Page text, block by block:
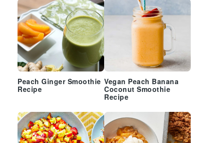
Peach Ginger Smoothie
Recipe
Vegan Peach Banana
Coconut Smoothie
Recipe